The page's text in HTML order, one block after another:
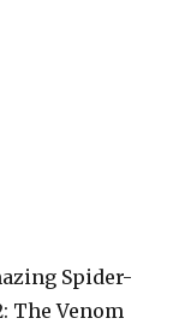
Spider-
The Venom